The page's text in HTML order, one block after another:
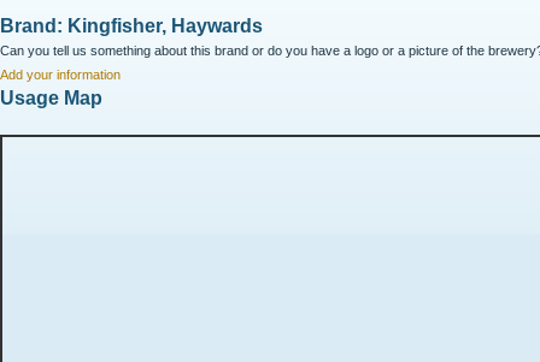
Brand: Kingfisher, Haywards
Can you tell us something about this brand or do you have a logo or a picture of the
Add your information
Usage Map